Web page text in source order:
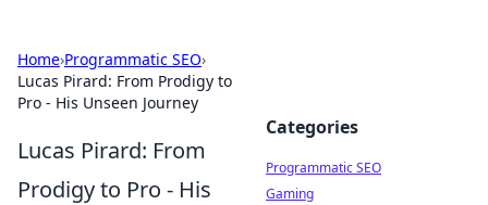
Home›Programmatic SEO›
Lucas Pirard: From Prodigy to
Pro - His Unseen Journey
Lucas Pirard: From
Prodigy to Pro - His
Categories
Programmatic SEO
Gaming